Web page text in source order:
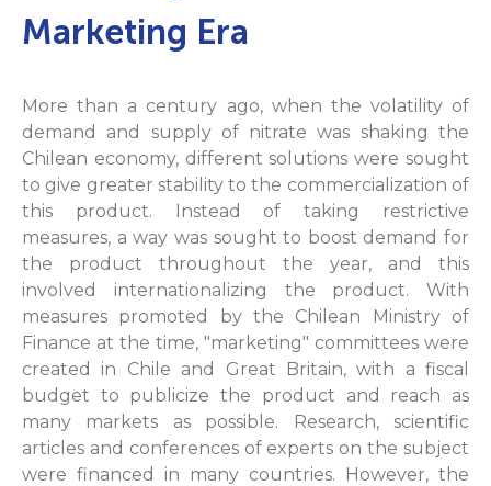
Marketing Era
More than a century ago, when the volatility of
demand and supply of nitrate was shaking the
Chilean economy, different solutions were sought
to give greater stability to the commercialization of
this product. Instead of taking restrictive
measures, a way was sought to boost demand for
the product throughout the year, and this
involved internationalizing the product. With
measures promoted by the Chilean Ministry of
Finance at the time, "marketing" committees were
created in Chile and Great Britain, with a fiscal
budget to publicize the product and reach as
many markets as possible. Research, scientific
articles and conferences of experts on the subject
were financed in many countries. However, the